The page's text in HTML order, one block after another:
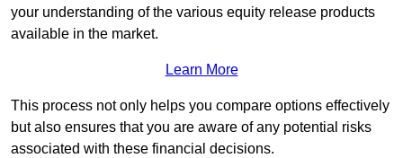
your understanding of the various equity release products
available in the market.
Learn More
This process not only helps you compare options effectively
but also ensures that you are aware of any potential risks
associated with these financial decisions.